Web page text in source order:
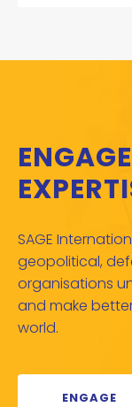
SAGE
geopolitical,
organisations
and make
world.
ENGAGE